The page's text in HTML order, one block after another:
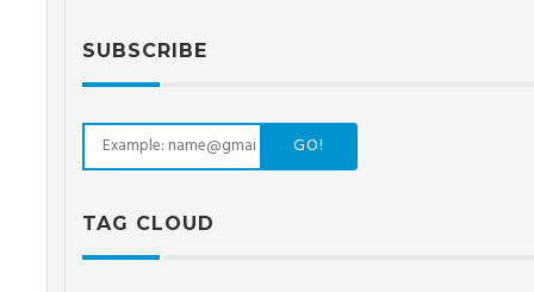
SUBSCRIBE
GO!
TAG CLOUD